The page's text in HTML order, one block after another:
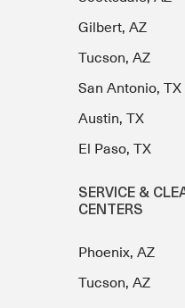
Gilbert, AZ
Tucson, AZ
San Antonio, TX
Austin, TX
El Paso, TX
SERVICE &
CENTERS
Phoenix, AZ
Tucson, AZ